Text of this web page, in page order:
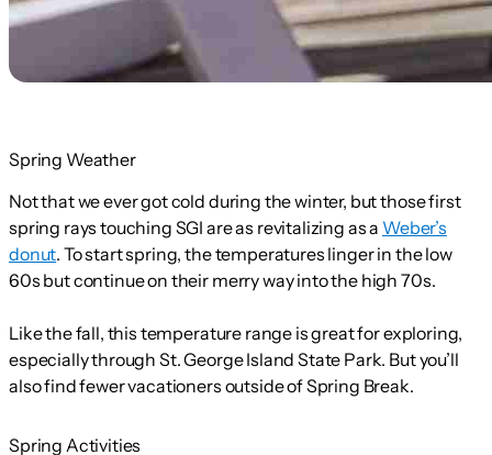
Spring Weather
Not that we ever got cold during the winter, but those first
spring rays touching SGI are as revitalizing as a Weber’s
donut. To start spring, the temperatures linger in the low
60s but continue on their merry way into the high 70s.
Like the fall, this temperature range is great for exploring,
especially through St. George Island State Park. But you’ll
also find fewer vacationers outside of Spring Break.
Spring Activities